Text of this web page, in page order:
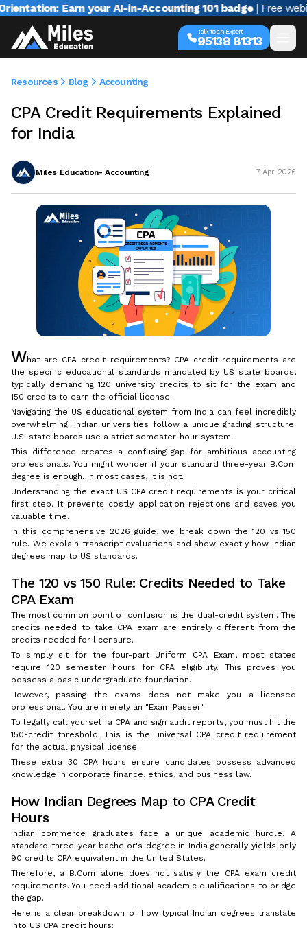
Earn your AI-in-Accounting 101 badge | Free webinar
Talk to an Expert
95138 81313
Resources Blog Accounting
CPA Credit Requirements Explained
for India
Miles Education- Accounting 7 Apr 2026
What are CPA credit requirements? CPA credit requirements are
the specific educational standards mandated by US state boards,
typically demanding 120 university credits to sit for the exam and
150 credits to earn the official license.
Navigating the US educational system from India can feel incredibly
overwhelming. Indian universities follow a unique grading structure.
U.S. state boards use a strict semester-hour system.
This difference creates a confusing gap for ambitious accounting
professionals. You might wonder if your standard three-year B.Com
degree is enough. In most cases, it is not.
Understanding the exact US CPA credit requirements is your critical
first step. It prevents costly application rejections and saves you
valuable time.
In this comprehensive 2026 guide, we break down the 120 vs 150
rule. We explain transcript evaluations and show exactly how Indian
degrees map to US standards.
The 120 vs 150 Rule: Credits Needed to Take
CPA Exam
The most common point of confusion is the dual-credit system. The
credits needed to take CPA exam are entirely different from the
credits needed for licensure.
To simply sit for the four-part Uniform CPA Exam, most states
require 120 semester hours for CPA eligibility. This proves you
possess a basic undergraduate foundation.
However, passing the exams does not make you a licensed
professional. You are merely an "Exam Passer."
To legally call yourself a CPA and sign audit reports, you must hit the
150-credit threshold. This is the universal CPA credit requirement
for the actual physical license.
These extra 30 CPA hours ensure candidates possess advanced
knowledge in corporate finance, ethics, and business law.
How Indian Degrees Map to CPA Credit
Hours
Indian commerce graduates face a unique academic hurdle. A
standard three-year bachelor's degree in India generally yields only
90 credits CPA equivalent in the United States.
Therefore, a B.Com alone does not satisfy the CPA exam credit
requirements. You need additional academic qualifications to bridge
the gap.
Here is a clear breakdown of how typical Indian degrees translate
into US CPA credit hours: